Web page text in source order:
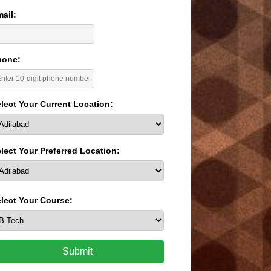
Your Current Location:
Your Preferred Location:
Your Course:
Submit